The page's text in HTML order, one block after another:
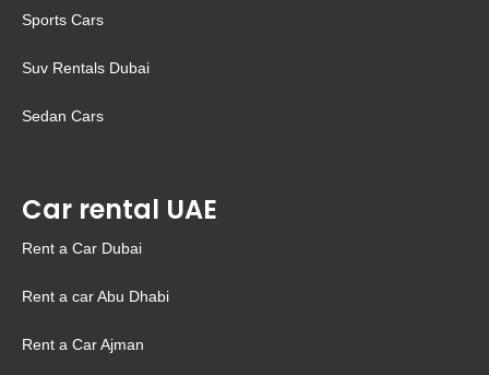
Sports Cars
Suv Rentals Dubai
Sedan Cars
Car rental UAE
Rent a Car Dubai
Rent a car Abu Dhabi
Rent a Car Ajman